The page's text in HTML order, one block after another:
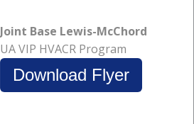
Joint Base Lewis-McChord
UA VIP HVACR Program
Download Flyer